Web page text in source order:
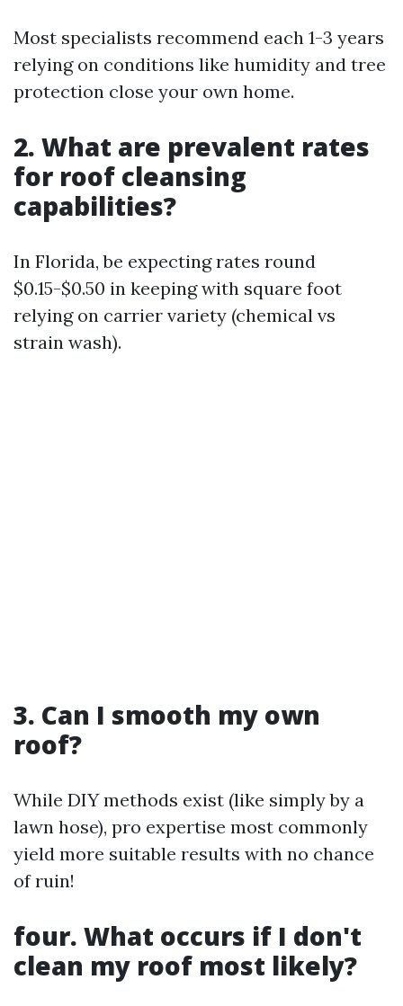
Most specialists recommend each 1-3 years
relying on conditions like humidity and tree
protection close your own home.
2. What are prevalent rates
for roof cleansing
capabilities?
In Florida, be expecting rates round
$0.15-$0.50 in keeping with square foot
relying on carrier variety (chemical vs
strain wash).
3. Can I smooth my own
roof?
While DIY methods exist (like simply by a
lawn hose), pro expertise most commonly
yield more suitable results with no chance
of ruin!
four. What occurs if I don't
clean my roof most likely?